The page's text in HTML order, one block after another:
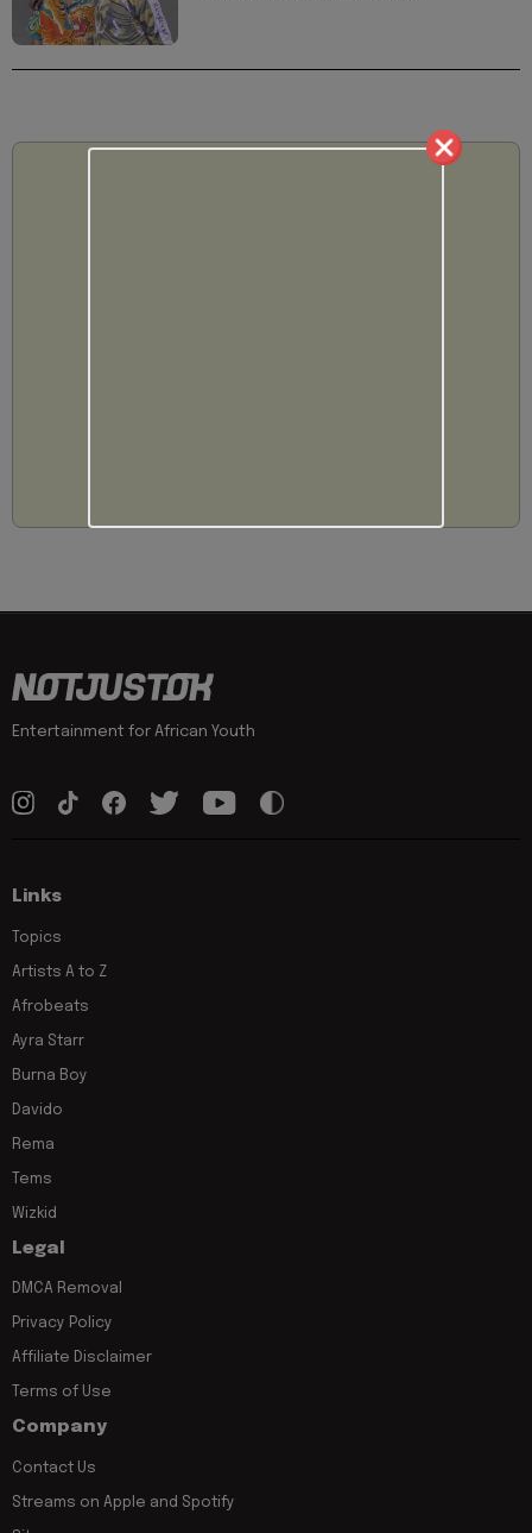
Entertainment for African Youth
Links
Topics
Artists A to Z
Afrobeats
Ayra Starr
Burna Boy
Davido
Rema
Tems
Wizkid
Legal
DMCA Removal
Privacy Policy
Affiliate Disclaimer
Terms of Use
Company
Contact Us
Streams on Apple and Spotify